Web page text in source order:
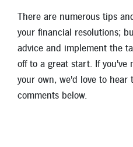
There are numerous tips
your financial resolutions;
advice and implement the
off to a great start. If you've
your own, we'd love to hear
comments below.